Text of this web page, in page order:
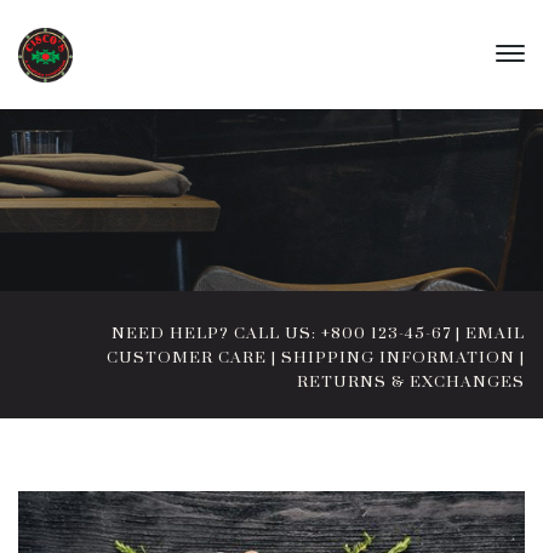
NEED HELP? CALL US: +800 123-45-67 | EMAIL
CUSTOMER CARE | SHIPPING INFORMATION |
RETURNS & EXCHANGES